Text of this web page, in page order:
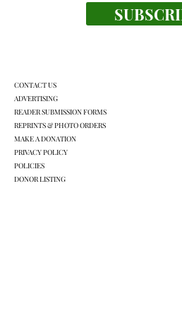
Business is brewing
CONTACT US
ADVERTISING
READER SUBMISSION FORMS
REPRINTS & PHOTO ORDERS
MAKE A DONATION
PRIVACY POLICY
POLICIES
DONOR LISTING